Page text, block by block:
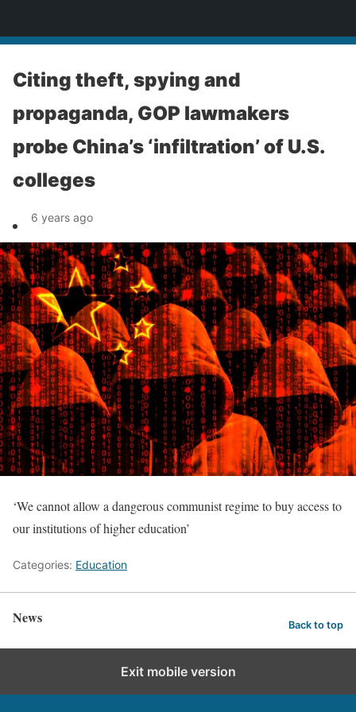
Citing theft, spying and
propaganda, GOP lawmakers
probe China’s ‘infiltration’ of U.S.
colleges
6 years ago
‘We cannot allow a dangerous communist regime to buy access to
our institutions of higher education’
Categories: Education
News Back to top
Exit mobile version